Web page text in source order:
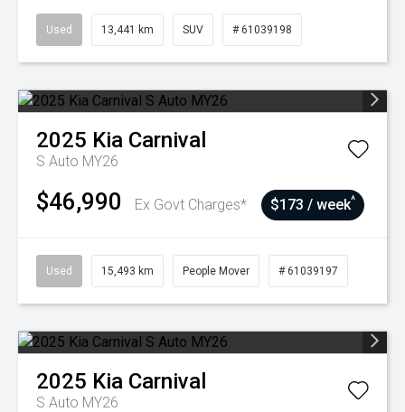
Used 13,441 km SUV # 61039198
2025 Kia Carnival
S Auto MY26
$46,990 Ex Govt Charges* $173 / week^
Used 15,493 km People Mover # 61039197
2025 Kia Carnival
S Auto MY26